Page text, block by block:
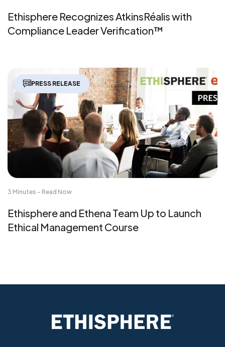
Ethisphere Recognizes AtkinsRéalis with
Compliance Leader Verification™
PRESS RELEASE
3 Minutes - Read Now
Ethisphere and Ethena Team Up to Launch
Ethical Management Course